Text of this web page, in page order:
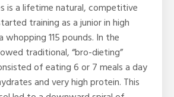
is a lifetime natural, competitive
training as a junior in high
whopping 115 pounds. In the
traditional, “bro-dieting”
of eating 6 or 7 meals a day
and very high protein. This